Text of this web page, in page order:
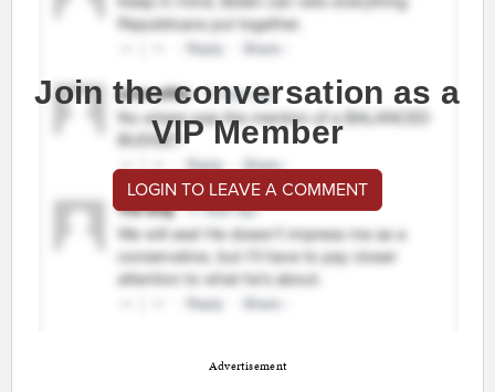
Join the conversation as a
VIP Member
LOGIN TO LEAVE A COMMENT
Advertisement